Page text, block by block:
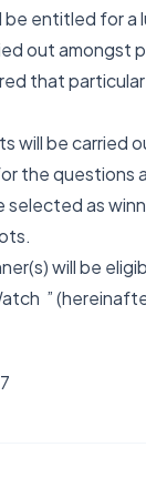
be entitled for a
out amongst
that
will be carried
the questions
selected as
will be
”